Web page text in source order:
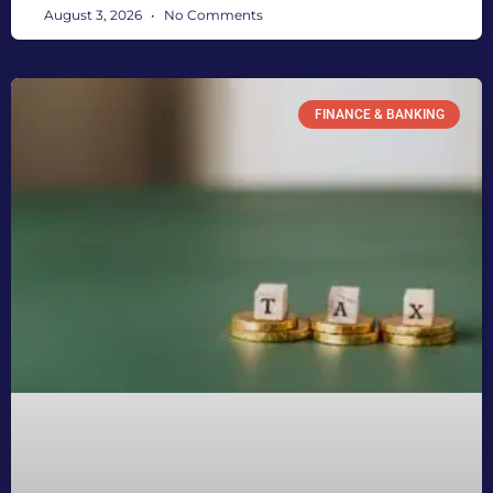
August 3, 2026 No Comments
FINANCE & BANKING